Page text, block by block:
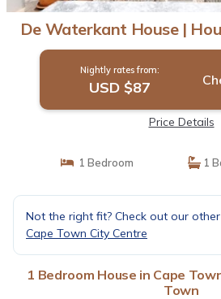
De Waterkant House |
Nightly rates from:
USD $87
Price Details
1 Bedroom 1
Not the right fit? Check out our
Cape Town City Centre
1 Bedroom House in Cape
Town